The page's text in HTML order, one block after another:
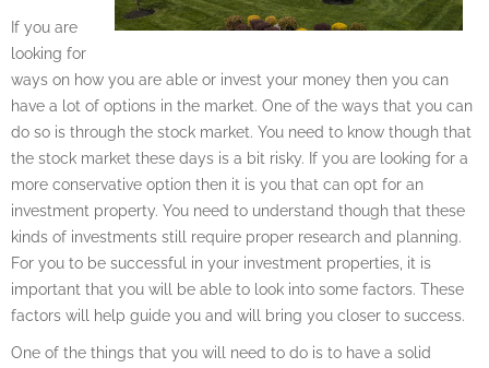
If you are
looking for
ways on how you are able or invest your money then you can
have a lot of options in the market. One of the ways that you can
do so is through the stock market. You need to know though that
the stock market these days is a bit risky. If you are looking for a
more conservative option then it is you that can opt for an
investment property. You need to understand though that these
kinds of investments still require proper research and planning.
For you to be successful in your investment properties, it is
important that you will be able to look into some factors. These
factors will help guide you and will bring you closer to success.
One of the things that you will need to do is to have a solid